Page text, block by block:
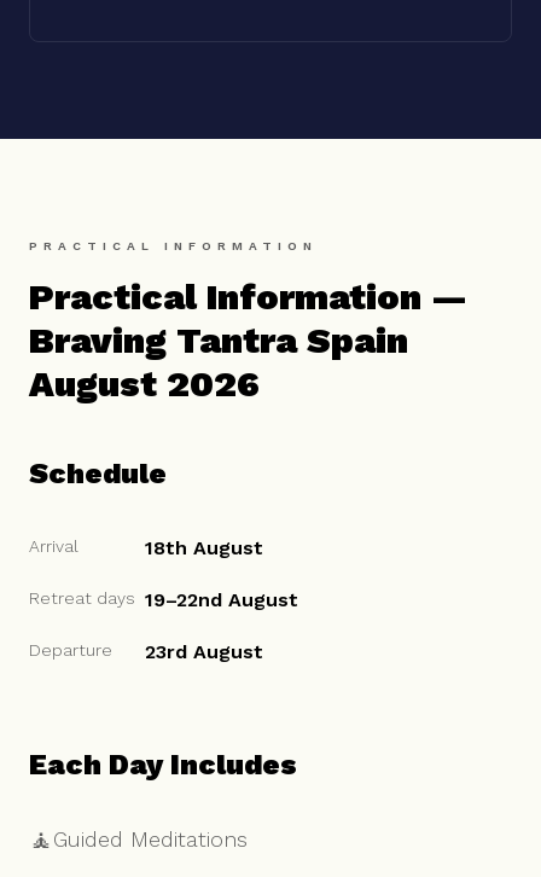
PRACTICAL INFORMATION
Practical Information —
Braving Tantra Spain
August 2026
Schedule
Arrival 18th August
Retreat days 19–22nd August
Departure 23rd August
Each Day Includes
🧘Guided Meditations